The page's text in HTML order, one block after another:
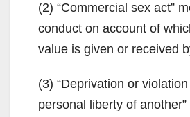
(2) “Commercial sex act”
conduct on account of
value is given or received
(3) “Deprivation or
personal liberty of